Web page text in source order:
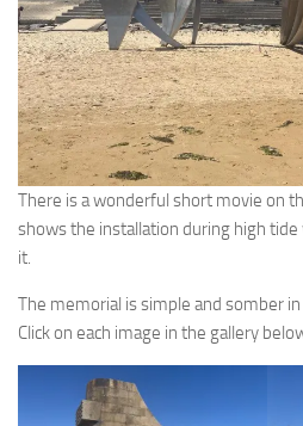
There is a wonderful short movie on
shows the installation during high
it.
The memorial is simple and somber
Click on each image in the gallery